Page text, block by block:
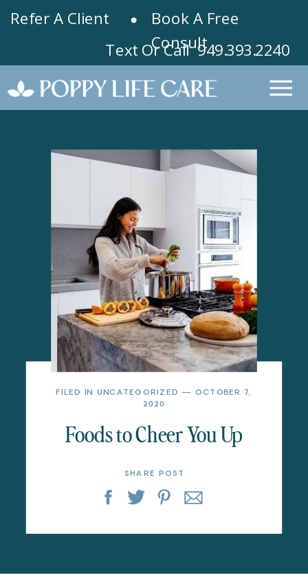
Refer A Client
Book A Free
Consult
Text Or Call 949.393.2240
SHARE POST
Foods to Cheer You Up
FILED IN UNCATEGORIZED — OCTOBER 7,
2020